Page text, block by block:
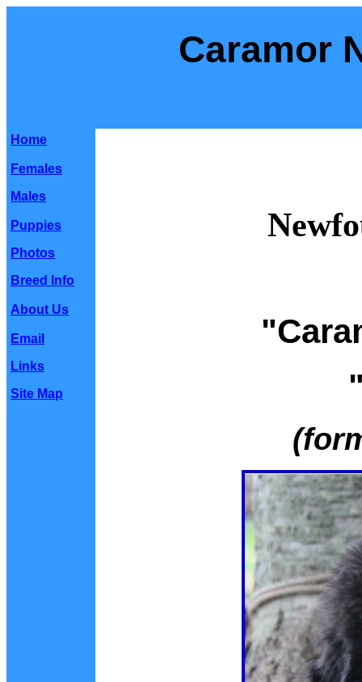
Caramor
Home
Females
Males
Puppies
Photos
Breed Info
About Us
Email
Links
Site Map